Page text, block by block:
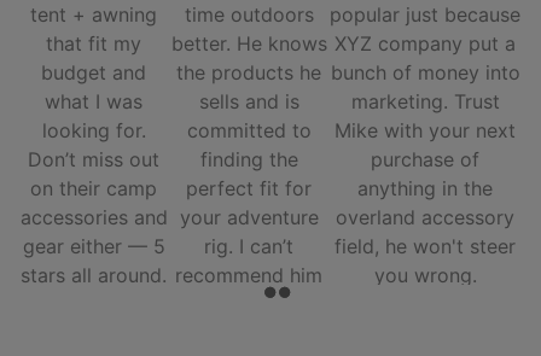
tent + awning
that fit my
budget and
what I was
looking for.
Don’t miss out
on their camp
accessories and
gear either — 5
stars all around.
time outdoors
better. He knows
the products he
sells and is
committed to
finding the
perfect fit for
your adventure
rig. I can’t
recommend him
and his team
popular just because
XYZ company put a
bunch of money into
marketing. Trust
Mike with your next
purchase of
anything in the
overland accessory
field, he won't steer
you wrong.